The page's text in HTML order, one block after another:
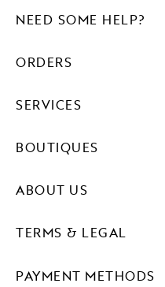
PAYMENT METHODS
NEED SOME HELP?
ORDERS
SERVICES
BOUTIQUES
ABOUT US
TERMS & LEGAL